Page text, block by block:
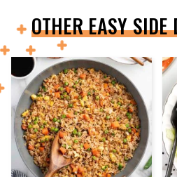
OTHER EASY